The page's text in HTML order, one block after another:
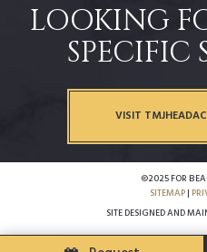
LOOKING
SPECIFIC
VISIT
©2025 FOR
SITEMAP|
SITE DESIGNED AND